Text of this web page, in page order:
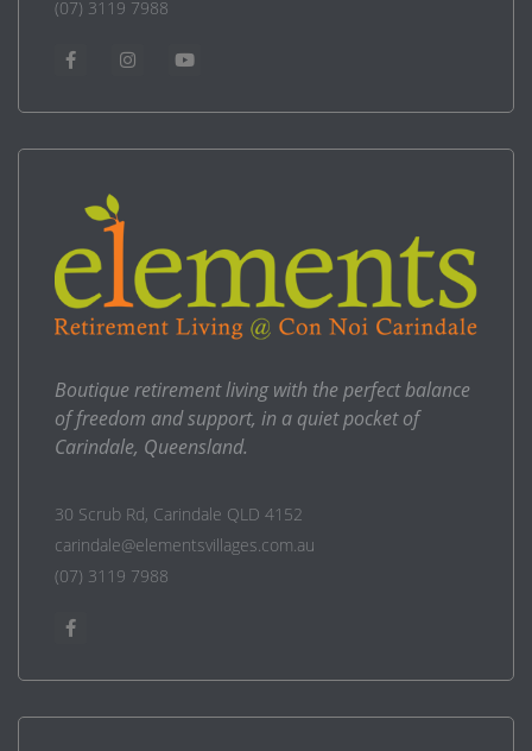
(07) 3119 7988
Boutique retirement living with the perfect balance
of freedom and support, in a quiet pocket of
Carindale, Queensland.
30 Scrub Rd, Carindale QLD 4152
carindale@elementsvillages.com.au
(07) 3119 7988